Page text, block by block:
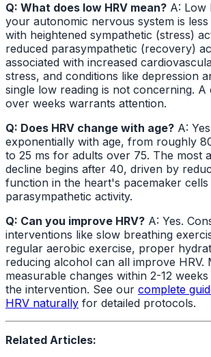
Q: What does low HRV mean? A: Low
your autonomic nervous system is
with heightened sympathetic (stress)
reduced parasympathetic (recovery)
associated with increased
stress, and conditions like depression
single low reading is not concerning.
over weeks warrants attention.
Q: Does HRV change with age? A:
exponentially with age, from roughly
to 25 ms for adults over 75. The most
decline begins after 40, driven by
function in the heart's pacemaker cells
parasympathetic activity.
Q: Can you improve HRV? A: Yes.
interventions like slow breathing
regular aerobic exercise, proper
reducing alcohol can all improve HRV.
measurable changes within 2-12
the intervention. See our complete
HRV naturally for detailed protocols.
Related Articles: